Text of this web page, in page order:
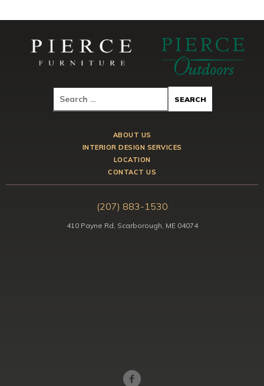
ABOUT US
INTERIOR DESIGN SERVICES
LOCATION
CONTACT US
(207) 883-1530
410 Payne Rd, Scarborough, ME 04074